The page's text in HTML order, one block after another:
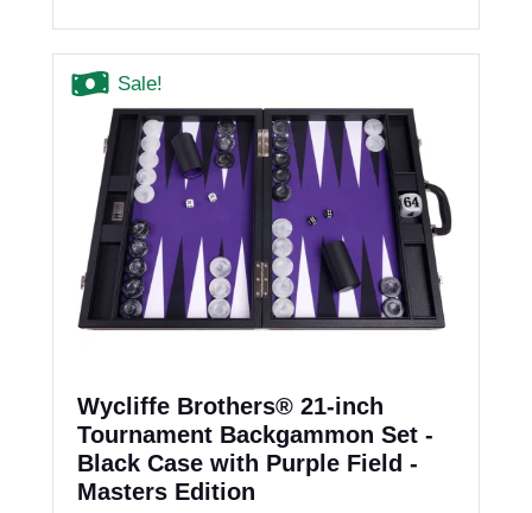
Sale!
Wycliffe Brothers® 21-inch
Tournament Backgammon Set -
Black Case with Purple Field -
Masters Edition